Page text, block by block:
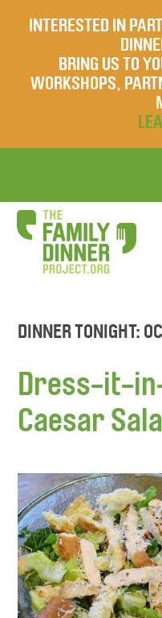
INTERESTED IN
BRING US TO
WORKSHOPS,
DINNER TONIGHT:
Dress-it-
Caesar